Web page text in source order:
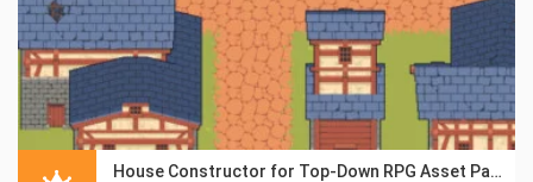
House Constructor for Top-Down RPG Asset Pack